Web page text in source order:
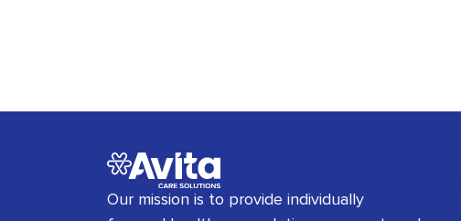
Our mission is to provide individually